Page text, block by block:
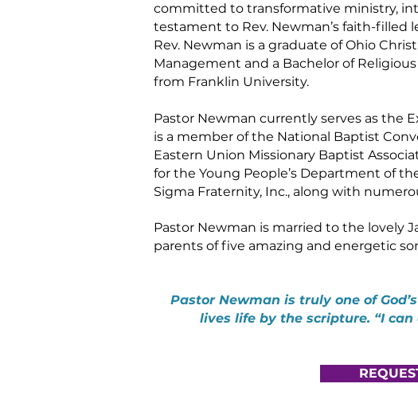
committed to transformative ministry,
testament to Rev. Newman’s faith-filled
Rev. Newman is a graduate of Ohio
Management and a Bachelor of
from Franklin University.
Pastor Newman currently serves as the
is a member of the National Baptist
Eastern Union Missionary Baptist
for the Young People’s Department of
Sigma Fraternity, Inc., along with
Pastor Newman is married to the lovely
parents of five amazing and energetic
Pastor Newman is truly one of
lives life by the scripture. “I